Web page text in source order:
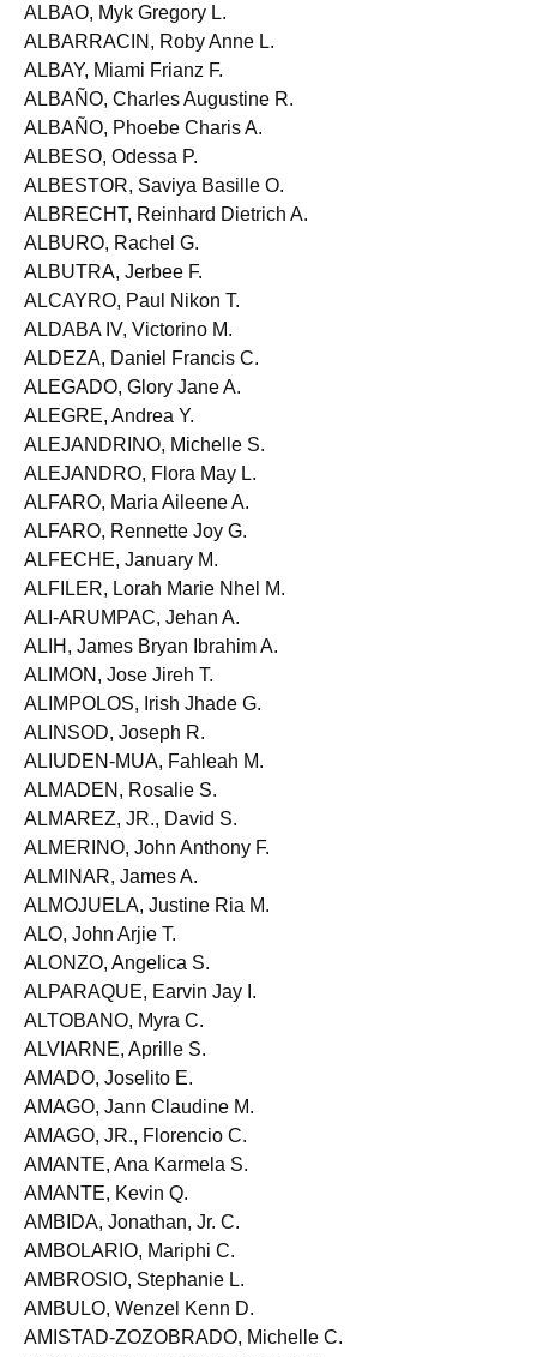
ALBA, Mary Anne S.
ALBAO, Myk Gregory L.
ALBARRACIN, Roby Anne L.
ALBAY, Miami Frianz F.
ALBAÑO, Charles Augustine R.
ALBAÑO, Phoebe Charis A.
ALBESO, Odessa P.
ALBESTOR, Saviya Basille O.
ALBRECHT, Reinhard Dietrich A.
ALBURO, Rachel G.
ALBUTRA, Jerbee F.
ALCAYRO, Paul Nikon T.
ALDABA IV, Victorino M.
ALDEZA, Daniel Francis C.
ALEGADO, Glory Jane A.
ALEGRE, Andrea Y.
ALEJANDRINO, Michelle S.
ALEJANDRO, Flora May L.
ALFARO, Maria Aileene A.
ALFARO, Rennette Joy G.
ALFECHE, January M.
ALFILER, Lorah Marie Nhel M.
ALI-ARUMPAC, Jehan A.
ALIH, James Bryan Ibrahim A.
ALIMON, Jose Jireh T.
ALIMPOLOS, Irish Jhade G.
ALINSOD, Joseph R.
ALIUDEN-MUA, Fahleah M.
ALMADEN, Rosalie S.
ALMAREZ, JR., David S.
ALMERINO, John Anthony F.
ALMINAR, James A.
ALMOJUELA, Justine Ria M.
ALO, John Arjie T.
ALONZO, Angelica S.
ALPARAQUE, Earvin Jay I.
ALTOBANO, Myra C.
ALVIARNE, Aprille S.
AMADO, Joselito E.
AMAGO, Jann Claudine M.
AMAGO, JR., Florencio C.
AMANTE, Ana Karmela S.
AMANTE, Kevin Q.
AMBIDA, Jonathan, Jr. C.
AMBOLARIO, Mariphi C.
AMBROSIO, Stephanie L.
AMBULO, Wenzel Kenn D.